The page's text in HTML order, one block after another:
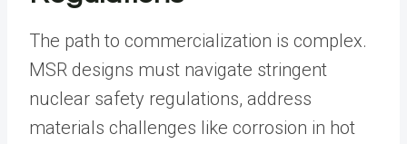
The path to commercialization is complex.
MSR designs must navigate stringent
nuclear safety regulations, address
materials challenges like corrosion in hot